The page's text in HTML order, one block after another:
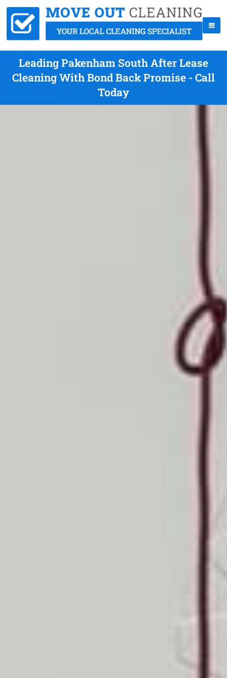
Leading Pakenham South After Lease
Cleaning With Bond Back Promise - Call
Today